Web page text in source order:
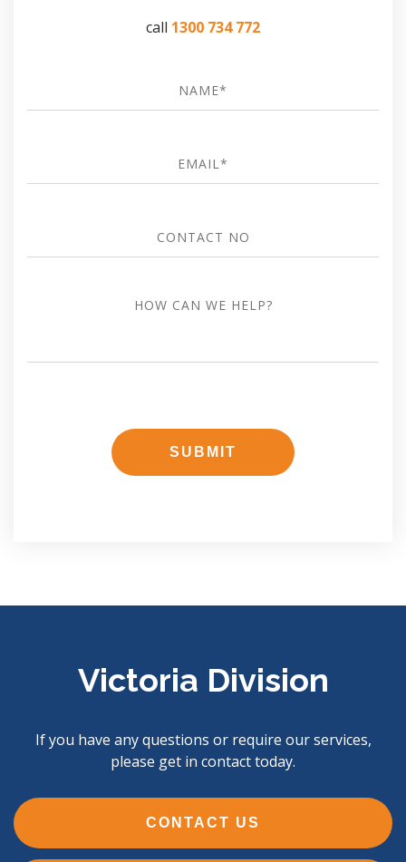
call 1300 734 772
SUBMIT
Victoria Division
If you have any questions or require our services,
please get in contact today.
CONTACT US